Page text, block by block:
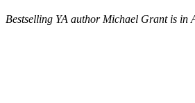
Bestselling YA author Michael Grant is in